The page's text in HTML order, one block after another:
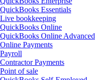
QuickBooks Essentials
Live bookkeeping
QuickBooks Online
QuickBooks Online Advanced
Online Payments
Payroll
Contractor Payments
Point of sale